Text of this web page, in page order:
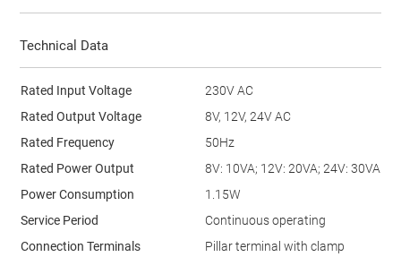
Technical Data
Rated Input Voltage
230V AC
Rated Output Voltage
8V, 12V, 24V AC
Rated Frequency
50Hz
Rated Power Output
8V: 10VA; 12V: 20VA; 24V: 30VA
Power Consumption
1.15W
Service Period
Continuous operating
Connection Terminals
Pillar terminal with clamp